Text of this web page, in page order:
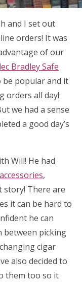
and I set out
orders! It was
of our
lec Bradley Safe
be popular and it
orders all day!
we had a sense
a good day’s
Will! He had
accessories,
story! There are
it can be hard to
he can
between picking
cigar
also decided to
them too so it